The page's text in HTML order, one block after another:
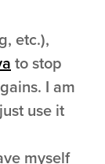
etc.),
to stop
I am
use it
myself